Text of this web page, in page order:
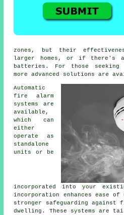
zones, but their
larger homes, or if there's
batteries. For those seeking
more advanced solutions are
Automatic
fire alarm
systems are
available,
which can
either
operate as
standalone
units or be
incorporated into your
incorporation enhances ease
stronger safeguarding against
dwelling. These systems are